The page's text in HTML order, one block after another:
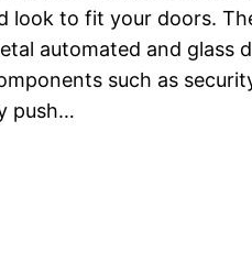
look to fit your doors.
automated and glass
such as
push…